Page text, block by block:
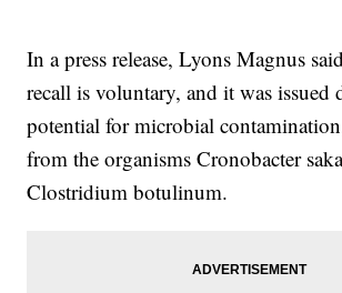
In a press release, Lyons Magnus
recall is voluntary, and it was issued
potential for microbial
from the organisms Cronobacter
Clostridium botulinum.